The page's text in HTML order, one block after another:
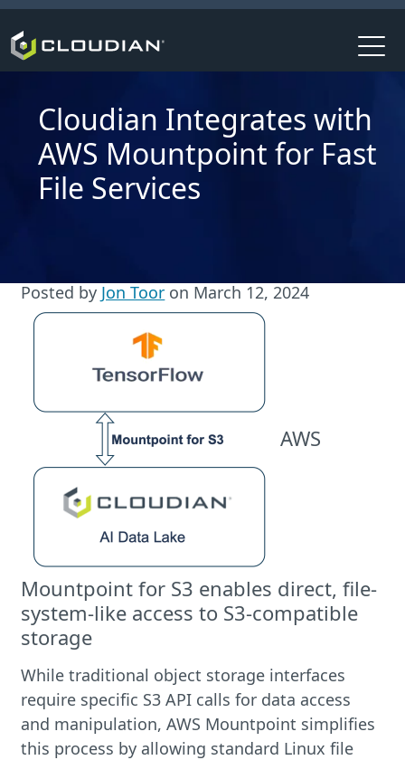
Cloudian Integrates with
AWS Mountpoint for Fast
File Services
Posted by Jon Toor on March 12, 2024
AWS
Mountpoint for S3 enables direct, file-
system-like access to S3-compatible
storage
While traditional object storage interfaces
require specific S3 API calls for data access
and manipulation, AWS Mountpoint simplifies
this process by allowing standard Linux file